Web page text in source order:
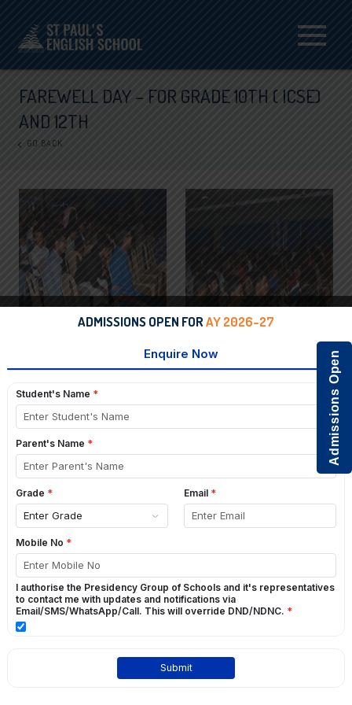
Menu
FAREWELL DAY – FOR GRADE 10TH ( ICSE)
AND 12TH
GO BACK
Admissions Open
ADMISSIONS OPEN FORAY 2026-27